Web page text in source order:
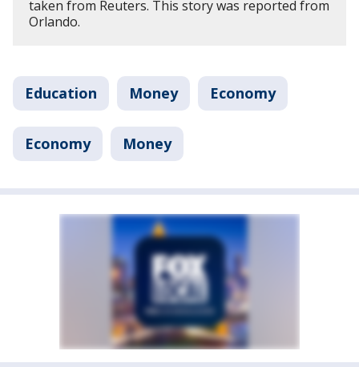
taken from Reuters. This story was reported from
Orlando.
Education Money Economy
Economy Money